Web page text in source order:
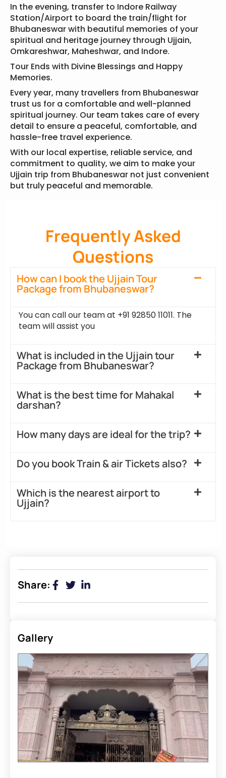
In the evening, transfer to Indore Railway
Station/Airport to board the train/flight for
Bhubaneswar with beautiful memories of your
spiritual and heritage journey through Ujjain,
Omkareshwar, Maheshwar, and Indore.
Tour Ends with Divine Blessings and Happy
Memories.
Every year, many travellers from Bhubaneswar
trust us for a comfortable and well-planned
spiritual journey. Our team takes care of every
detail to ensure a peaceful, comfortable, and
hassle-free travel experience.
With our local expertise, reliable service, and
commitment to quality, we aim to make your
Ujjain trip from Bhubaneswar not just convenient
but truly peaceful and memorable.
Frequently Asked
Questions
How can I book the Ujjain Tour
Package from Bhubaneswar?
You can call our team at +91 92850 11011. The
team will assist you
What is included in the Ujjain tour
Package from Bhubaneswar?
What is the best time for Mahakal
darshan?
How many days are ideal for the trip?
Do you book Train & air Tickets also?
Which is the nearest airport to
Ujjain?
Share:
Gallery